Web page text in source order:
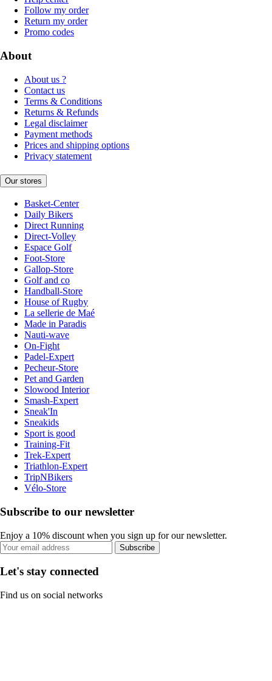
Follow my order
Return my order
Promo codes
About
About us ?
Contact us
Terms & Conditions
Returns & Refunds
Legal disclaimer
Payment methods
Prices and shipping options
Privacy statement
Our stores
Basket-Center
Daily Bikers
Direct Running
Direct-Volley
Espace Golf
Foot-Store
Gallop-Store
Golf and co
Handball-Store
House of Rugby
La sellerie de Maé
Made in Paradis
Nauti-wave
On-Fight
Padel-Expert
Pecheur-Store
Pet and Garden
Slowood Interior
Smash-Expert
Sneak'In
Sneakids
Sport is good
Training-Fit
Trek-Expert
Triathlon-Expert
TripNBikers
Vélo-Store
Subscribe to our newsletter
Enjoy a 10% discount when you sign up for our newsletter.
Subscribe
Let's stay connected
Find us on social networks